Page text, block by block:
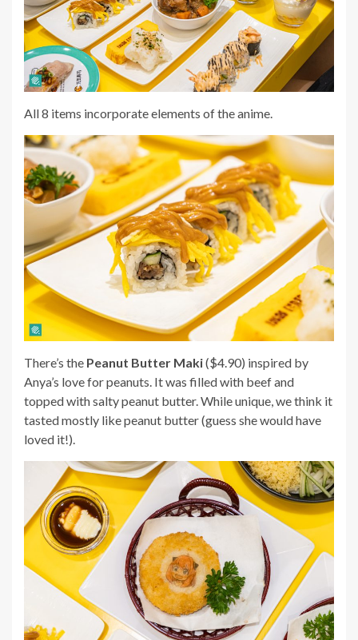
All 8 items incorporate elements of the anime.
There’s the Peanut Butter Maki($4.90) inspired by
Anya’s love for peanuts. It was filled with beef and
topped with salty peanut butter. While unique, we think it
tasted mostly like peanut butter (guess she would have
loved it!).